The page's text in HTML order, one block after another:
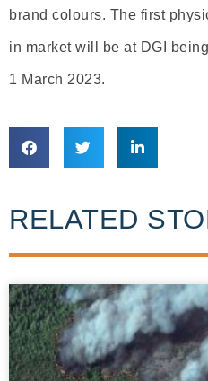
brand colours. The first
in market will be at DGI
1 March 2023.
RELATED